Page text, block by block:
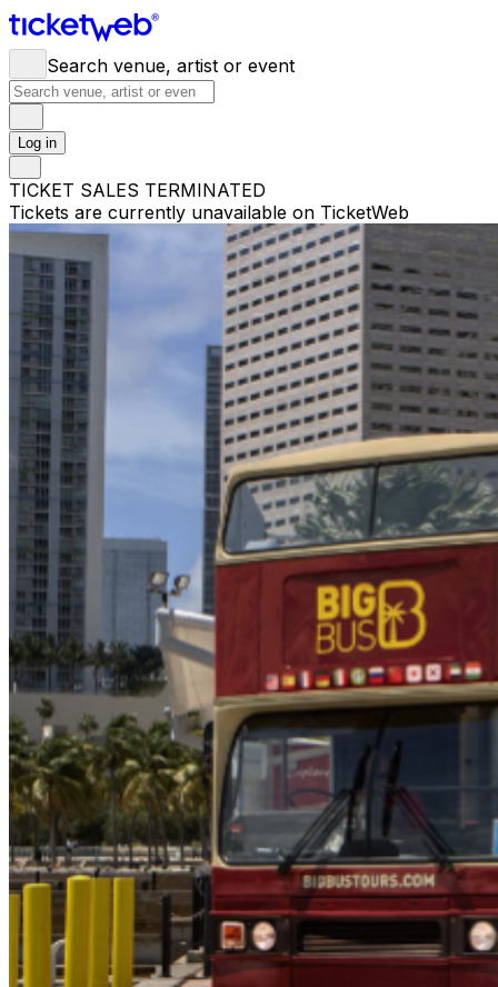
Search venue, artist or event
Log in
TICKET SALES TERMINATED
Tickets are currently unavailable on TicketWeb